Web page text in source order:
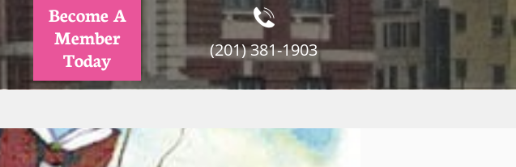

(201) 381-1903
Become A
Member
Today